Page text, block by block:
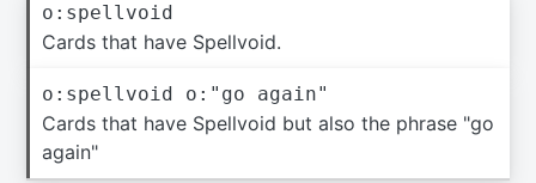
o:spellvoid
Cards that have Spellvoid.
o:spellvoid o:"go again"
Cards that have Spellvoid but also the phrase "go
again"